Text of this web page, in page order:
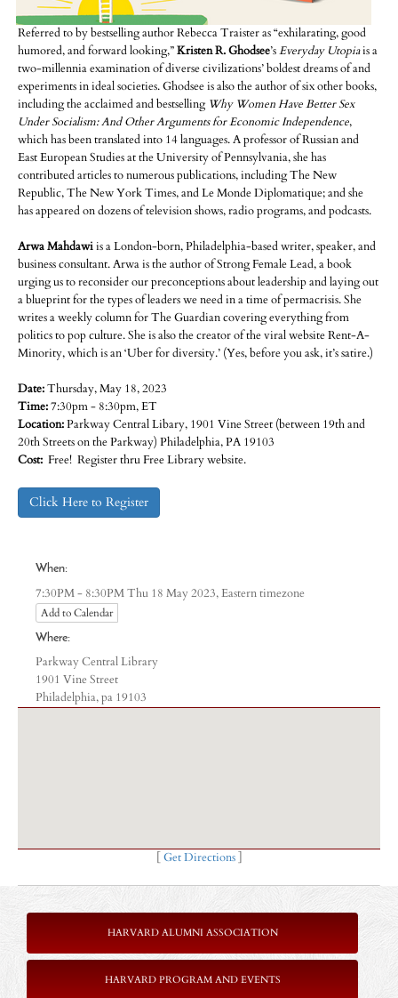
Referred to by bestselling author Rebecca Traister as “exhilarating, good
humored, and forward looking,”Kristen R. Ghodsee’sEveryday Utopiais a
two-millennia examination of diverse civilizations’ boldest dreams of and
experiments in ideal societies. Ghodsee is also the author of six other books,
including the acclaimed and bestselling Why Women Have Better Sex
Under Socialism: And Other Arguments for Economic Independence,
which has been translated into 14 languages. A professor of Russian and
East European Studies at the University of Pennsylvania, she has
contributed articles to numerous publications, including The New
Republic, The New York Times, and Le Monde Diplomatique; and she
has appeared on dozens of television shows, radio programs, and podcasts.
Arwa Mahdawiis a London-born, Philadelphia-based writer, speaker, and
business consultant. Arwa is the author of Strong Female Lead, a book
urging us to reconsider our preconceptions about leadership and laying out
a blueprint for the types of leaders we need in a time of permacrisis. She
writes a weekly column for The Guardian covering everything from
politics to pop culture. She is also the creator of the viral website Rent-A-
Minority, which is an ‘Uber for diversity.’ (Yes, before you ask, it’s satire.)
Date:Thursday, May 18, 2023
Time:7:30pm - 8:30pm, ET
Location:Parkway Central Libary, 1901 Vine Street (between 19th and
20th Streets on the Parkway) Philadelphia, PA 19103
Cost: Free! Register thru Free Library website.
Click Here to Register
When:
7:30PM - 8:30PM Thu 18 May 2023,Eastern timezone
Add to Calendar
Where:
Parkway Central Library
1901 Vine Street
Philadelphia, pa 19103
Get Directions]
HARVARD ALUMNI ASSOCIATION
HARVARD PROGRAM AND EVENTS